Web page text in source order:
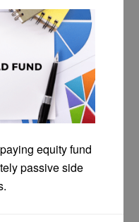
equity fund
passive side